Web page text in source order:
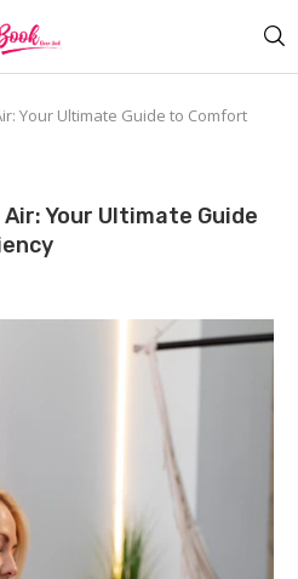
Your Ultimate Guide to Comfort
Your Ultimate Guide